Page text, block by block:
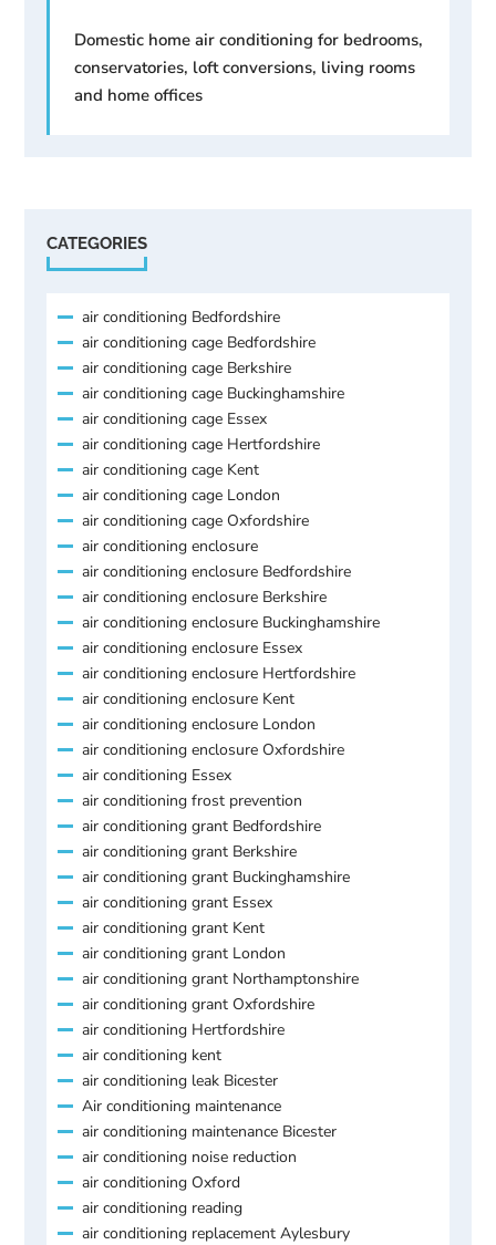
Domestic home air conditioning for bedrooms,
conservatories, loft conversions, living rooms
and home offices
CATEGORIES
air conditioning Bedfordshire
air conditioning cage Bedfordshire
air conditioning cage Berkshire
air conditioning cage Buckinghamshire
air conditioning cage Essex
air conditioning cage Hertfordshire
air conditioning cage Kent
air conditioning cage London
air conditioning cage Oxfordshire
air conditioning enclosure
air conditioning enclosure Bedfordshire
air conditioning enclosure Berkshire
air conditioning enclosure Buckinghamshire
air conditioning enclosure Essex
air conditioning enclosure Hertfordshire
air conditioning enclosure Kent
air conditioning enclosure London
air conditioning enclosure Oxfordshire
air conditioning Essex
air conditioning frost prevention
air conditioning grant Bedfordshire
air conditioning grant Berkshire
air conditioning grant Buckinghamshire
air conditioning grant Essex
air conditioning grant Kent
air conditioning grant London
air conditioning grant Northamptonshire
air conditioning grant Oxfordshire
air conditioning Hertfordshire
air conditioning kent
air conditioning leak Bicester
Air conditioning maintenance
air conditioning maintenance Bicester
air conditioning noise reduction
air conditioning Oxford
air conditioning reading
air conditioning replacement Aylesbury